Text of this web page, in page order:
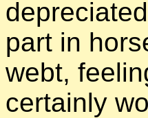
part in
webt,
certainly